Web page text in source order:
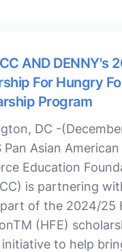
AND DENNY's
For Hungry
Program
DC -
Pan Asian
Education
is partnering
of the 2024/25
(HFE)
initiative to help